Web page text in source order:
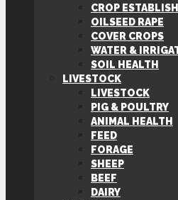
CROP
OILSEED RAPE
COVER CROPS
WATER &
SOIL HEALTH
LIVESTOCK
LIVESTOCK
PIG & POULTRY
ANIMAL HEALTH
FEED
FORAGE
SHEEP
BEEF
DAIRY